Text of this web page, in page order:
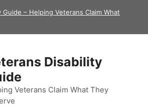
– Helping Veterans Claim What
Disability
Veterans Claim What They